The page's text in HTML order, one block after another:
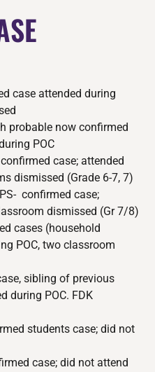
case attended during
probable now confirmed
POC
case; attended
dismissed (Grade 6-7, 7)
confirmed case;
dismissed (Gr 7/8)
cases (household
POC, two classroom
sibling of previous
during POC. FDK
students case; did not
case; did not attend